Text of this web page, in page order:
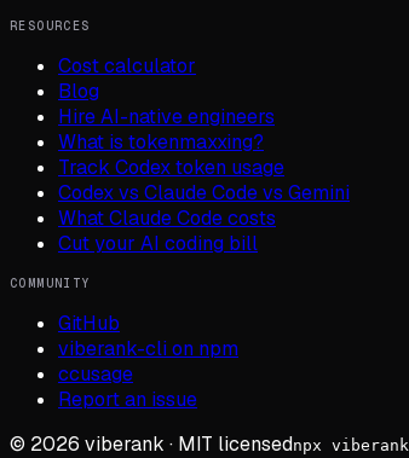
RESOURCES
Cost calculator
Blog
Hire AI-native engineers
What is tokenmaxxing?
Track Codex token usage
Codex vs Claude Code vs Gemini
What Claude Code costs
Cut your AI coding bill
COMMUNITY
GitHub
viberank-cli on npm
ccusage
Report an issue
© 2026 viberank · MIT licensednpx